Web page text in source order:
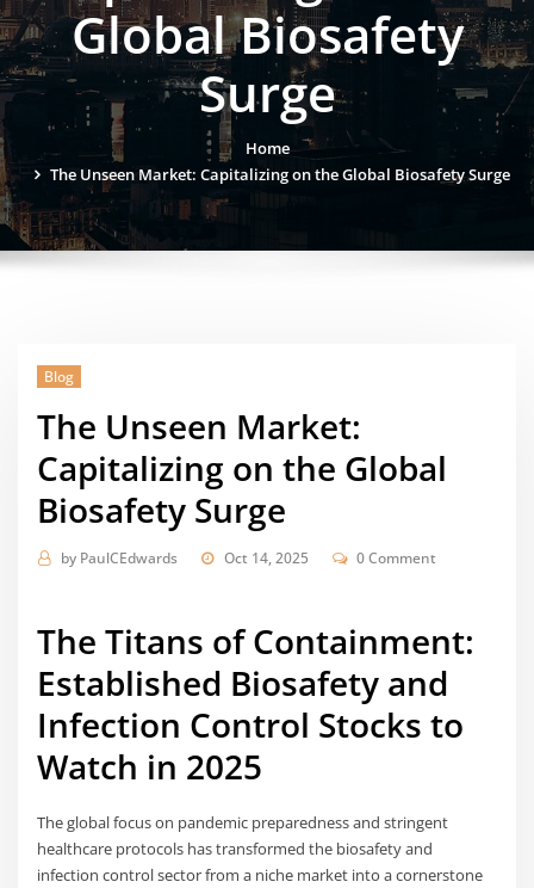
Global Biosafety
Surge
Home
The Unseen Market: Capitalizing on the Global Biosafety Surge
Blog
The Unseen Market:
Capitalizing on the Global
Biosafety Surge
by PaulCEdwards Oct 14, 2025 0 Comment
The Titans of Containment:
Established Biosafety and
Infection Control Stocks to
Watch in 2025
The global focus on pandemic preparedness and stringent
healthcare protocols has transformed the biosafety and
infection control sector from a niche market into a cornerstone